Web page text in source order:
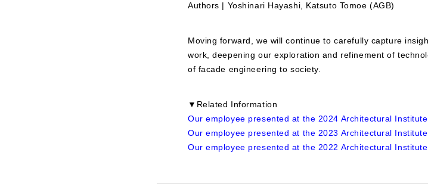
Authors | Yoshinari Hayashi, Katsuto Tomoe (AGB)
Moving forward, we will continue to carefully capture
work, deepening our exploration and refinement of
of facade engineering to society.
▼Related Information
Our employee presented at the 2024 Architectural
Our employee presented at the 2023 Architectural
Our employee presented at the 2022 Architectural